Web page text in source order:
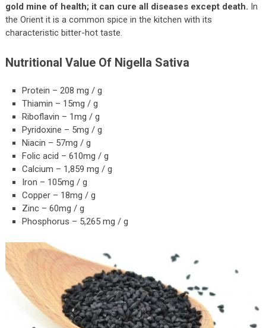
gold mine of health; it can cure all diseases except death. In
the Orient it is a common spice in the kitchen with its
characteristic bitter-hot taste.
Nutritional Value Of Nigella Sativa
Protein – 208 mg / g
Thiamin – 15mg / g
Riboflavin – 1mg / g
Pyridoxine – 5mg / g
Niacin – 57mg / g
Folic acid – 610mg / g
Calcium – 1,859 mg / g
Iron – 105mg / g
Copper – 18mg / g
Zinc – 60mg / g
Phosphorus – 5,265 mg / g